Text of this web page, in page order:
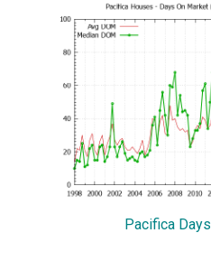
Pacifica